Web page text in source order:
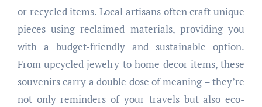
or recycled items. Local artisans often craft unique
pieces using reclaimed materials, providing you
with a budget-friendly and sustainable option.
From upcycled jewelry to home decor items, these
souvenirs carry a double dose of meaning – they’re
not only reminders of your travels but also eco-